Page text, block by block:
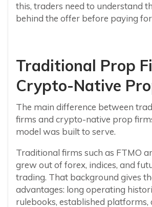
this, traders need to understand
behind the offer before paying for
Traditional Prop
Crypto-Native
The main difference between
firms and crypto-native prop
model was built to serve.
Traditional firms such as FTMO
grew out of forex, indices, and
trading. That background gives
advantages: long operating
rulebooks, established platforms,